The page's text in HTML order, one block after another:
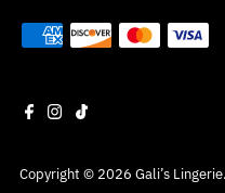
Copyright © 2026 Gali’s Lingerie.